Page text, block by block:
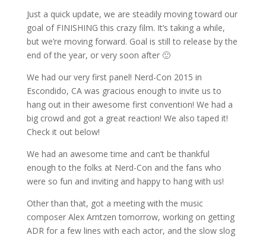
Just a quick update, we are steadily moving toward our
goal of FINISHING this crazy film. It’s taking a while,
but we’re moving forward. Goal is still to release by the
end of the year, or very soon after 🙂
We had our very first panel! Nerd-Con 2015 in
Escondido, CA was gracious enough to invite us to
hang out in their awesome first convention! We had a
big crowd and got a great reaction! We also taped it!
Check it out below!
We had an awesome time and can’t be thankful
enough to the folks at Nerd-Con and the fans who
were so fun and inviting and happy to hang with us!
Other than that, got a meeting with the music
composer Alex Arntzen tomorrow, working on getting
ADR for a few lines with each actor, and the slow slog